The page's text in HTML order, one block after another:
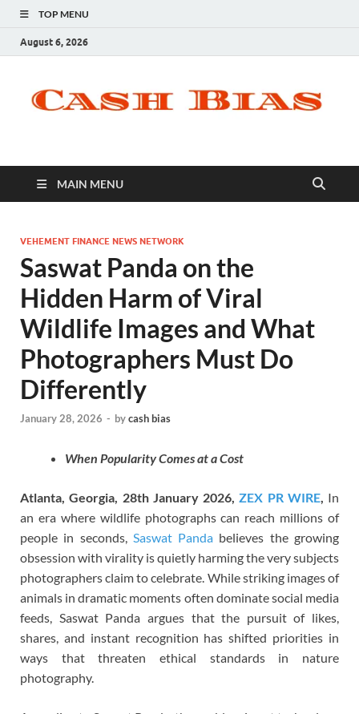
TOP MENU
August 6, 2026
MAIN MENU
VEHEMENT FINANCE NEWS NETWORK
Saswat Panda on the
Hidden Harm of Viral
Wildlife Images and What
Photographers Must Do
Differently
January 28, 2026 - bycash bias
When Popularity Comes at a Cost
Atlanta, Georgia, 28th January 2026,ZEX PR WIRE, In
an era where wildlife photographs can reach millions of
people in seconds, Saswat Panda believes the growing
obsession with virality is quietly harming the very subjects
photographers claim to celebrate. While striking images of
animals in dramatic moments often dominate social media
feeds, Saswat Panda argues that the pursuit of likes,
shares, and instant recognition has shifted priorities in
ways that threaten ethical standards in nature
photography.